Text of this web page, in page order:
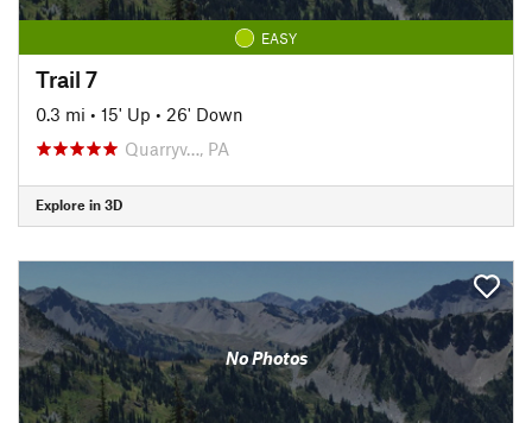
EASY
Trail 7
0.3 mi • 15' Up • 26' Down
Quarryv…, PA
Explore in 3D
No Photos